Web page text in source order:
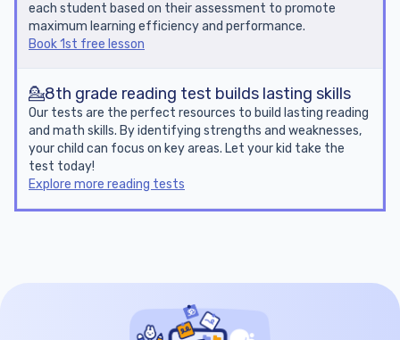
each student based on their assessment to promote
maximum learning efficiency and performance.
Book 1st free lesson
💁8th grade reading test builds lasting skills
Our tests are the perfect resources to build lasting reading
and math skills. By identifying strengths and weaknesses,
your child can focus on key areas. Let your kid take the
test today!
Explore more reading tests